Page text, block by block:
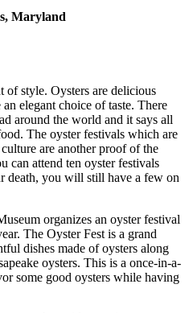
Maryland
of style. Oysters are delicious
elegant choice of taste. There
around the world and it says all
The oyster festivals which are
are another proof of the
can attend ten oyster festivals
death, you will still have a few on
organizes an oyster festival
The Oyster Fest is a grand
dishes made of oysters along
oysters. This is a once-in-a-
some good oysters while having